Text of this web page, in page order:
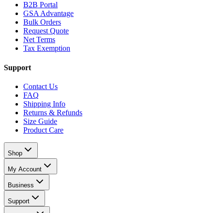
B2B Portal
GSA Advantage
Bulk Orders
Request Quote
Net Terms
Tax Exemption
Support
Contact Us
FAQ
Shipping Info
Returns & Refunds
Size Guide
Product Care
Shop
My Account
Business
Support